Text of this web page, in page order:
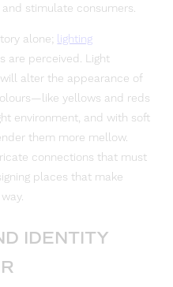
stimulate consumers.
alone; lighting
are perceived. Light
alter the appearance of
yellows and reds
environment, and with soft
them more mellow.
connections that must
places that make
IDENTITY